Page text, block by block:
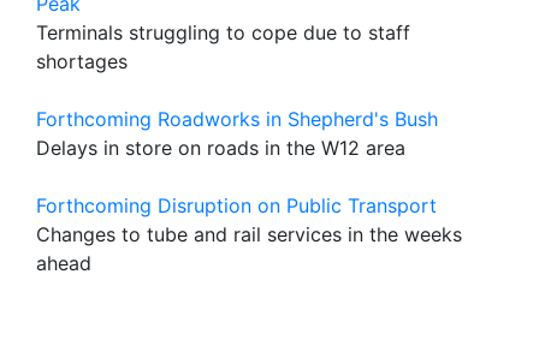
Terminals struggling to cope due to staff
shortages
Forthcoming Roadworks in Shepherd's Bush
Delays in store on roads in the W12 area
Forthcoming Disruption on Public Transport
Changes to tube and rail services in the weeks
ahead